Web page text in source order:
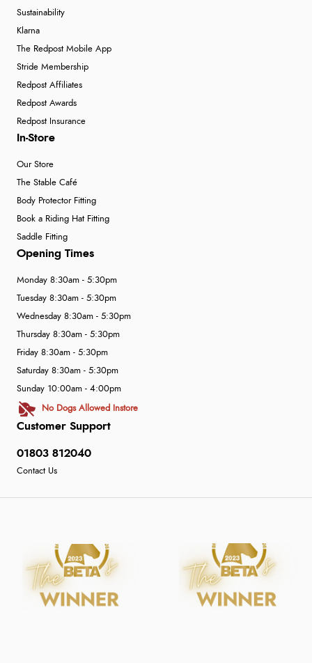
Sustainability
Klarna
The Redpost Mobile App
Stride Membership
Redpost Affiliates
Redpost Awards
Redpost Insurance
In-Store
Our Store
The Stable Café
Body Protector Fitting
Book a Riding Hat Fitting
Saddle Fitting
Customer Support
01803 812040
Contact Us
Opening Times
Monday 8:30am - 5:30pm
Tuesday 8:30am - 5:30pm
Wednesday 8:30am - 5:30pm
Thursday 8:30am - 5:30pm
Friday 8:30am - 5:30pm
Saturday 8:30am - 5:30pm
Sunday 10:00am - 4:00pm
No Dogs Allowed Instore